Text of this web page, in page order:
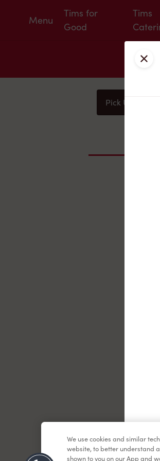
Menu
Tims for
Good
Tims
Pick Up
We use cookies and similar
website, to better understand
shown to you on our App and